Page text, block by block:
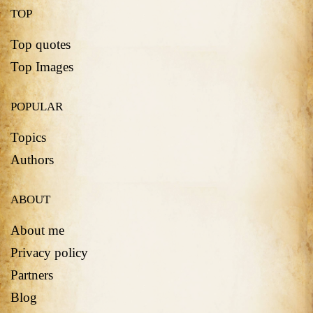
TOP
Top quotes
Top Images
POPULAR
Topics
Authors
ABOUT
About me
Privacy policy
Partners
Blog